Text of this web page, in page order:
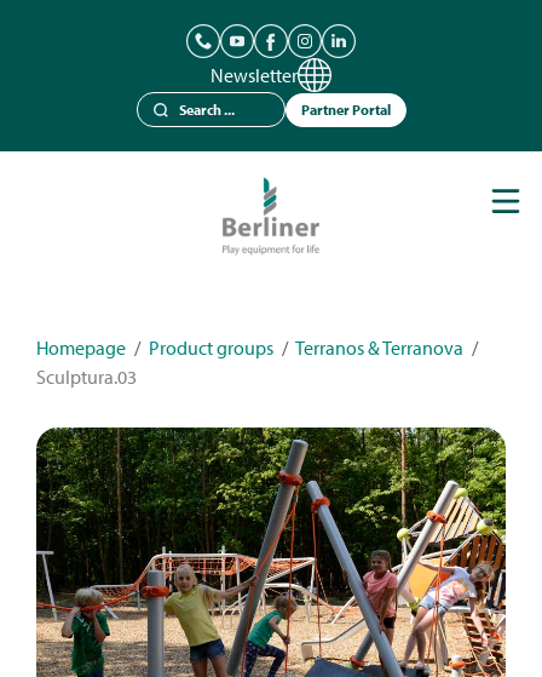
Newsletter
Partner Portal
News
Contact
Homepage / Product groups / Terranos & Terranova /
Sculptura.03